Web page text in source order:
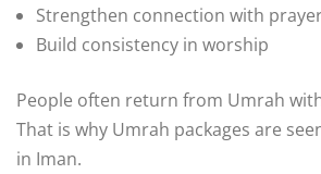
Strengthen connection with
Build consistency in worship
People often return from Umrah
That is why Umrah packages are
in Iman.